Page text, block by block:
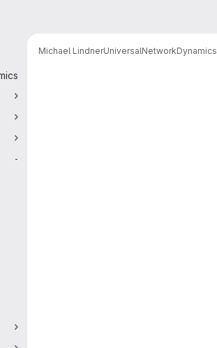
-
Michael LindnerUniversalNetworkDynamics